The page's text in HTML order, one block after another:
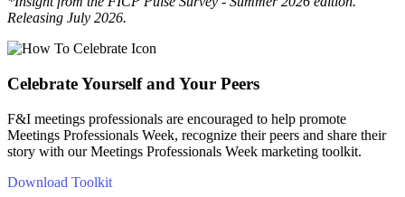
Releasing July 2026.
Celebrate Yourself and Your Peers
F&I meetings professionals are encouraged to help promote
Meetings Professionals Week, recognize their peers and share their
story with our Meetings Professionals Week marketing toolkit.
Download Toolkit